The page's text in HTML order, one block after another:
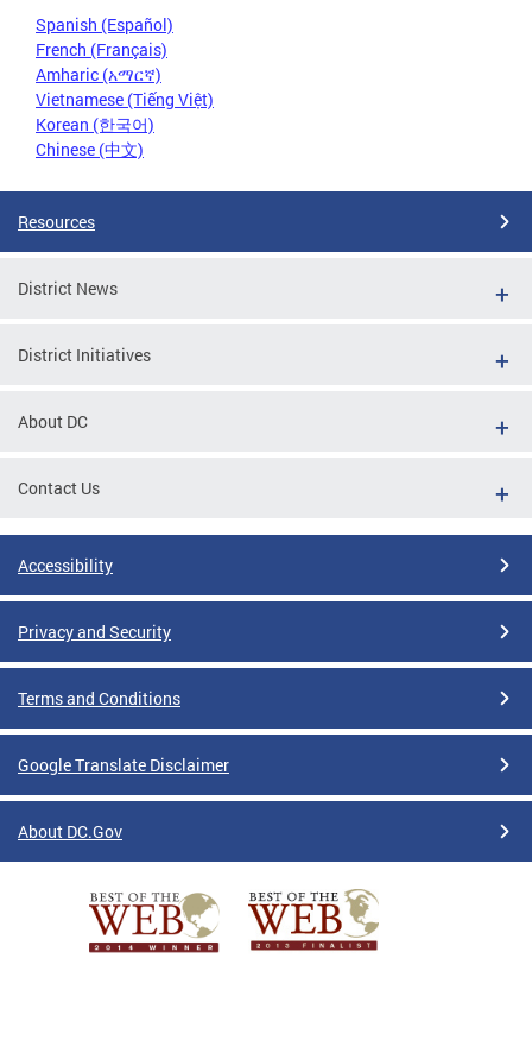
Spanish (Español)
French (Français)
Amharic (አማርኛ)
Vietnamese (Tiếng Việt)
Korean (한국어)
Chinese (中文)
Resources
District News
District Initiatives
About DC
Contact Us
Accessibility
Privacy and Security
Terms and Conditions
Google Translate Disclaimer
About DC.Gov